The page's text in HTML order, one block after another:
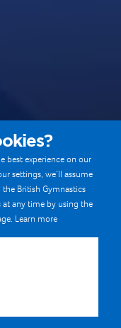
best experience on our
settings, we’ll assume
British Gymnastics
at any time by using the
Learn more